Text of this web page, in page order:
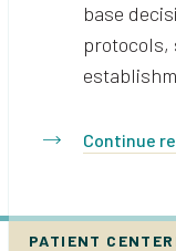
base
protocols,
Continue
PATIENT